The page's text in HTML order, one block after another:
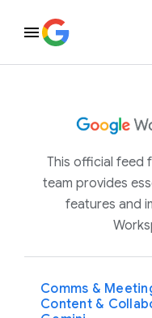
This official feed
team provides
features and
Comms &
Content &